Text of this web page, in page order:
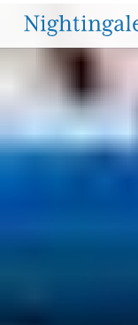
The
Nightingale-
Bamford
School